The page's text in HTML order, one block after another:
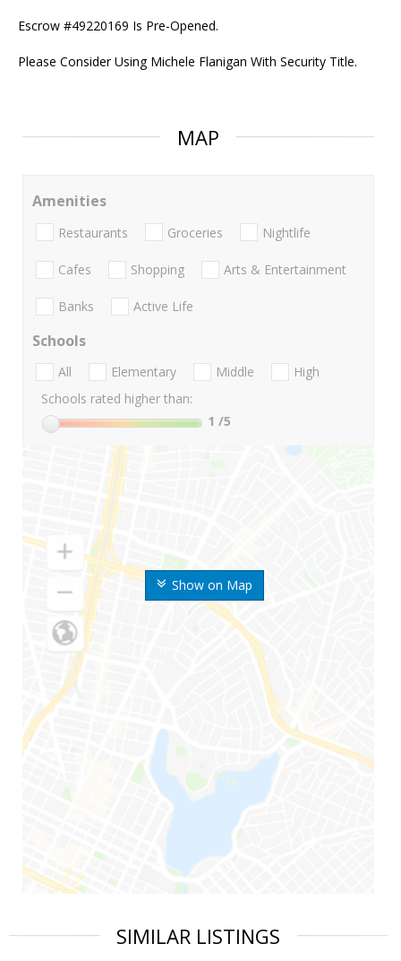
Escrow #49220169 Is Pre-Opened.
Please Consider Using Michele Flanigan With Security Title.
MAP
Show on Map
Amenities
Restaurants Groceries Nightlife
Cafes Shopping Arts & Entertainment
Banks Active Life
Schools
All Elementary Middle
High
Schools rated higher than:
1 /5
SIMILAR LISTINGS